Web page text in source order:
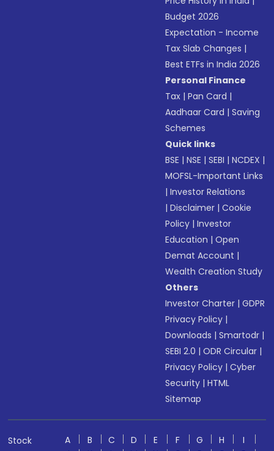
Budget 2026
Expectation - Income
Tax Slab Changes |
Best ETFs in India 2026
Personal Finance
Tax |Pan Card |
Aadhaar Card |Saving
Schemes
Quick links
BSE |NSE |SEBI |NCDEX |
MOFSL-Important Links
|Investor Relations
|Disclaimer |Cookie
Policy |Investor
Education |Open
Demat Account |
Wealth Creation Study
Others
Investor Charter |GDPR
Privacy Policy |
Downloads |Smartodr |
SEBI 2.0 |ODR Circular |
Privacy Policy |Cyber
Security |HTML
Sitemap
Stock
A B C D E F G H
I